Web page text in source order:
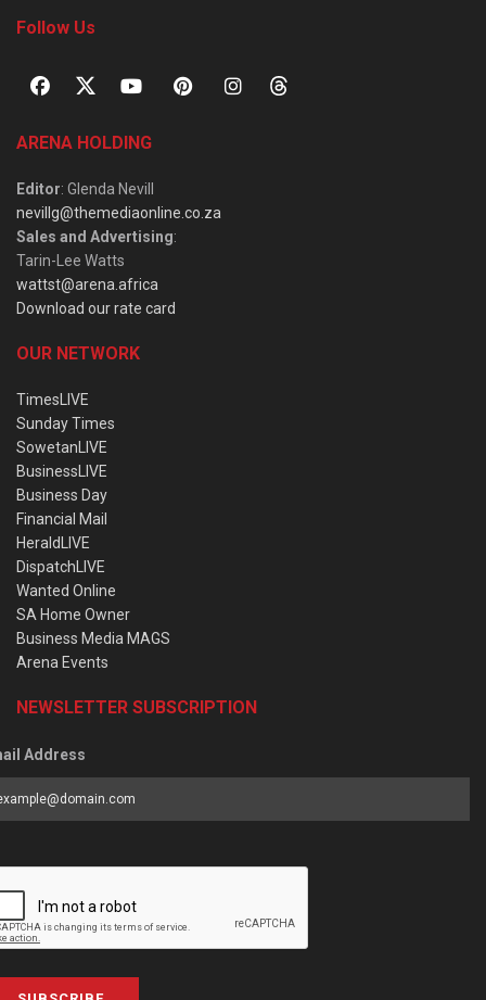
Follow Us
ARENA HOLDING
Editor: Glenda Nevill
nevillg@themediaonline.co.za
Sales and Advertising:
Tarin-Lee Watts
wattst@arena.africa
Download our rate card
OUR NETWORK
TimesLIVE
Sunday Times
SowetanLIVE
BusinessLIVE
Business Day
Financial Mail
HeraldLIVE
DispatchLIVE
Wanted Online
SA Home Owner
Business Media MAGS
Arena Events
NEWSLETTER SUBSCRIPTION
Address